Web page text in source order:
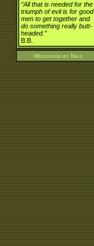
“All that is needed for the
triumph of evil is for good
men to get together and
do something really butt-
headed.”
B.B.
Webdesign by Naui